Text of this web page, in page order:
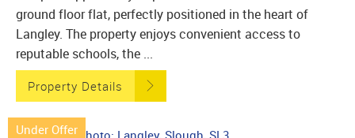
ground floor flat, perfectly positioned in the heart of
Langley. The property enjoys convenient access to
reputable schools, the ...
Property Details
Under Offer